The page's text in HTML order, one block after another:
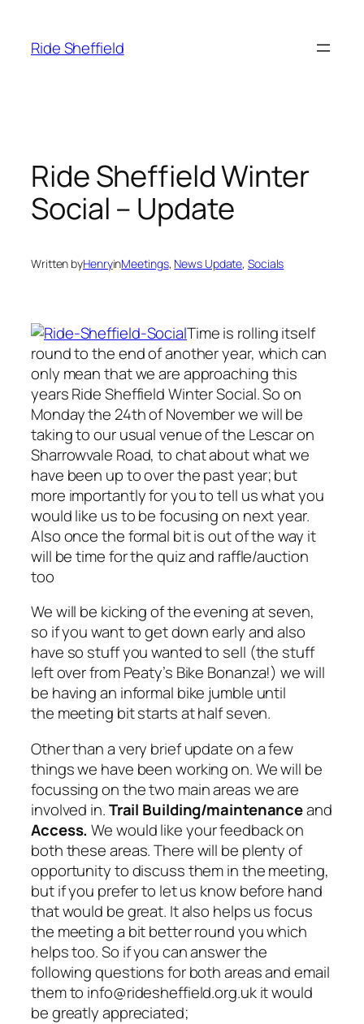
content
Ride Sheffield
Ride Sheffield Winter
Social – Update
Written byHenryinMeetings, News Update, Socials
Time is rolling itself
round to the end of another year, which can
only mean that we are approaching this
years Ride Sheffield Winter Social. So on
Monday the 24th of November we will be
taking to our usual venue of the Lescar on
Sharrowvale Road, to chat about what we
have been up to over the past year; but
more importantly for you to tell us what you
would like us to be focusing on next year.
Also once the formal bit is out of the way it
will be time for the quiz and raffle/auction
too
We will be kicking of the evening at seven,
so if you want to get down early and also
have so stuff you wanted to sell (the stuff
left over from Peaty’s Bike Bonanza!) we will
be having an informal bike jumble until
the meeting bit starts at half seven.
Other than a very brief update on a few
things we have been working on. We will be
focussing on the two main areas we are
involved in.Trail Building/maintenanceand
Access.We would like your feedback on
both these areas. There will be plenty of
opportunity to discuss them in the meeting,
but if you prefer to let us know before hand
that would be great. It also helps us focus
the meeting a bit better round you which
helps too. So if you can answer the
following questions for both areas and email
them to info@ridesheffield.org.uk it would
be greatly appreciated;